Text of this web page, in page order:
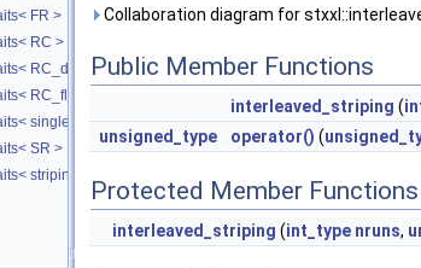
FR >
RC >
RC_disk >
RC_flash >
single_disk >
SR >
striping >
Collaboration diagram for
Public Member Functions
interleaved_striping (
unsigned_type
operator() (
Protected Member Functions
interleaved_striping (int_type nruns,